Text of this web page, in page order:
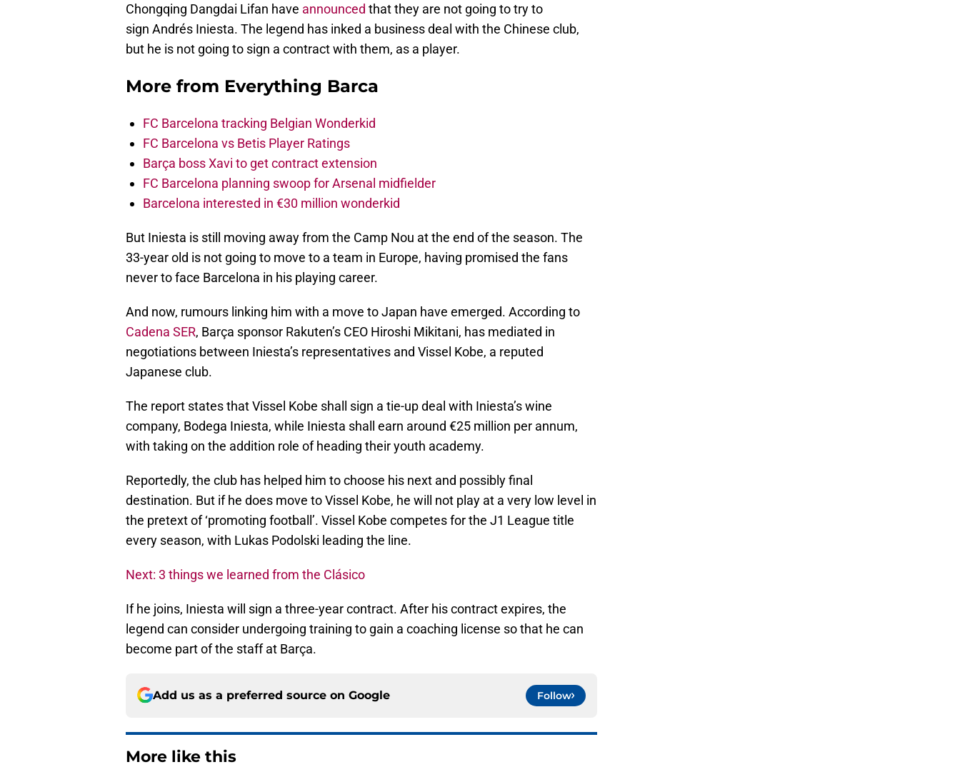
Chongqing Dangdai Lifan have announced that they are not going to try to
sign Andrés Iniesta. The legend has inked a business deal with the Chinese club,
but he is not going to sign a contract with them, as a player.
More from Everything Barca
FC Barcelona tracking Belgian Wonderkid
FC Barcelona vs Betis Player Ratings
Barça boss Xavi to get contract extension
FC Barcelona planning swoop for Arsenal midfielder
Barcelona interested in €30 million wonderkid
But Iniesta is still moving away from the Camp Nou at the end of the season. The
33-year old is not going to move to a team in Europe, having promised the fans
never to face Barcelona in his playing career.
And now, rumours linking him with a move to Japan have emerged. According to
Cadena SER, Barça sponsor Rakuten’s CEO Hiroshi Mikitani, has mediated in
negotiations between Iniesta’s representatives and Vissel Kobe, a reputed
Japanese club.
The report states that Vissel Kobe shall sign a tie-up deal with Iniesta’s wine
company, Bodega Iniesta, while Iniesta shall earn around €25 million per annum,
with taking on the addition role of heading their youth academy.
Reportedly, the club has helped him to choose his next and possibly final
destination. But if he does move to Vissel Kobe, he will not play at a very low level in
the pretext of ‘promoting football’. Vissel Kobe competes for the J1 League title
every season, with Lukas Podolski leading the line.
Next: 3 things we learned from the Clásico
If he joins, Iniesta will sign a three-year contract. After his contract expires, the
legend can consider undergoing training to gain a coaching license so that he can
become part of the staff at Barça.
Add us as a preferred source on Google Follow
More like this